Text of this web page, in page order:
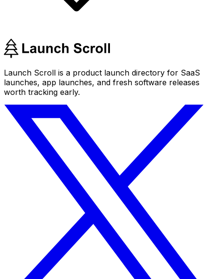
Launch Scroll is a product launch directory for SaaS
launches, app launches, and fresh software releases
worth tracking early.